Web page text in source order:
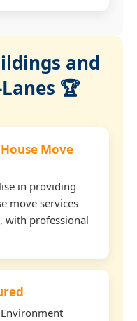
and
🏆
Move
in providing
move services
with professional